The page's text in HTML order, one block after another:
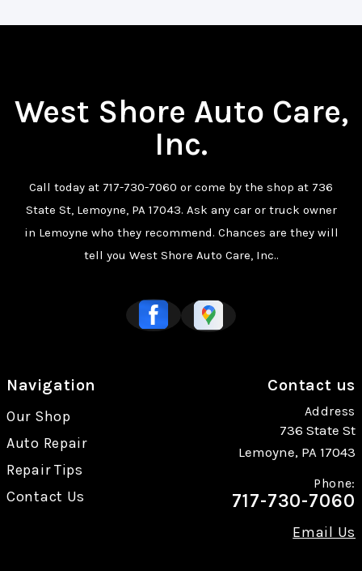
West Shore Auto Care,
Inc.
Call today at 717-730-7060 or come by the shop at 736
State St, Lemoyne, PA 17043. Ask any car or truck owner
in Lemoyne who they recommend. Chances are they will
tell you West Shore Auto Care, Inc..
Navigation
Our Shop
Auto Repair
Repair Tips
Contact Us
Contact us
Address
736 State St
Lemoyne, PA 17043
Phone:
717-730-7060
Email Us